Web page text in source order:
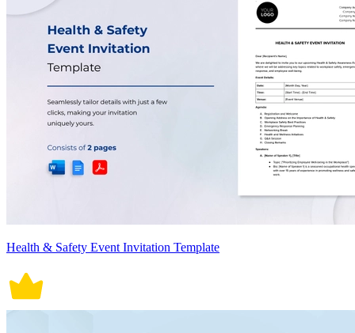
Health & Safety Event Invitation Template